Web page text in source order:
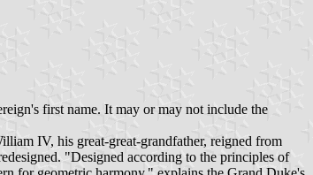
first name. It may or may not include the
IV, his great-great-grandfather, reigned from
"Designed according to the principles of